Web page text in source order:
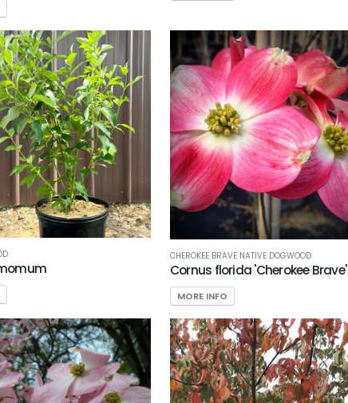
CHEROKEE BRAVE NATIVE DOGWOOD
Cornus florida 'Cherokee Brave'
MORE INFO